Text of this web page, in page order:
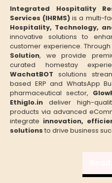
Integrated Hospitality
Services (IHRMS) is a multi-
Hospitality, Technology,
innovative solutions to
customer experience. Through
Solution, we provide
curated homestay
WachatBOT solutions
based ERP and WhatsApp
pharmaceutical sector,
Ethiglo.in deliver high-
products via advanced
integrate innovation,
solutions to drive business